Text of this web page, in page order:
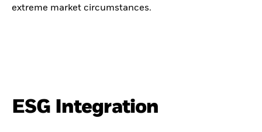
extreme market circumstances.
ESG Integration